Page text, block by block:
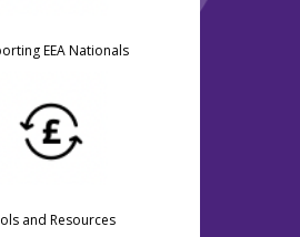
EEA Nationals
and Resources